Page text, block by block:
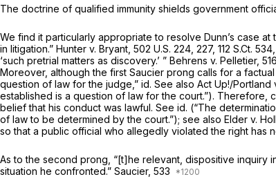
The doctrine of qualified immunity shields government
We find it particularly appropriate to resolve Dunn’s case
in litigation.” Hunter v. Bryant, 502 U.S. 224 , 227, 112 S.Ct. 534
‘such pretrial matters as discovery.’ ” Behrens v. Pelletier,
Moreover, although the first Saucier prong calls for a factual
question of law for the judge,” id. See also Act Up!/Portland
established is a question of law for the court.”). Therefore,
belief that his conduct was lawful. See id. (“The
of law to be determined by the court.”); see also Elder v.
so that a public official who allegedly violated the right has
As to the second prong, “[t]he relevant, dispositive inquiry
situation he confronted.” Saucier, 533